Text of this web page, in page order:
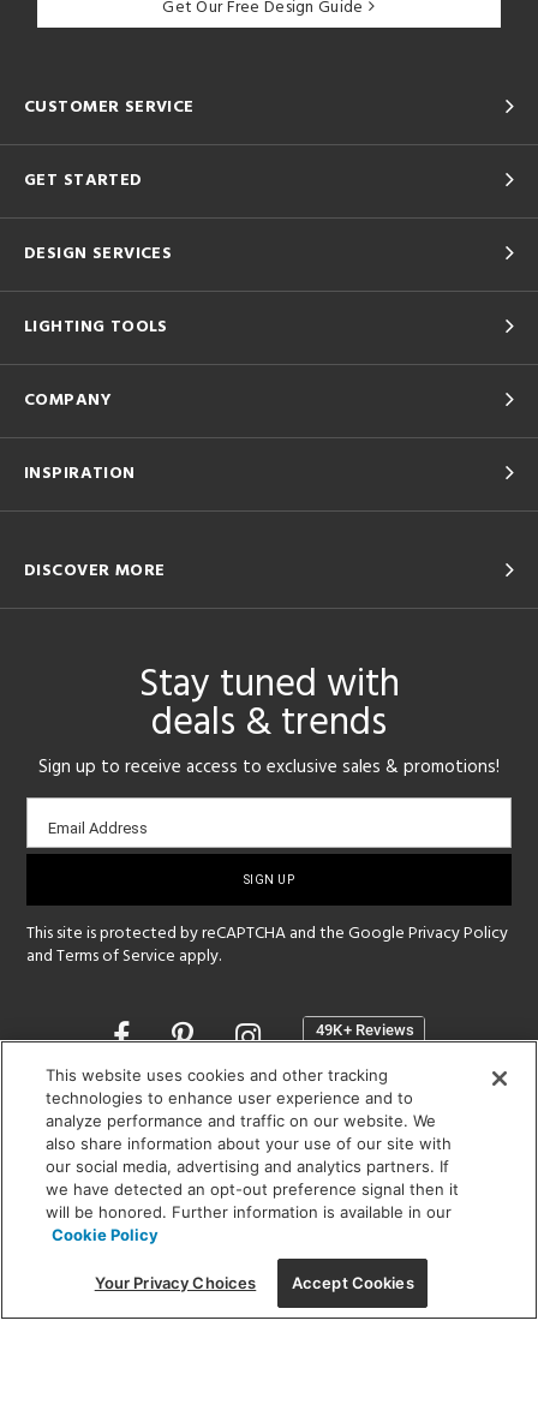
Get Our Free Design Guide
CUSTOMER SERVICE
GET STARTED
DESIGN SERVICES
LIGHTING TOOLS
COMPANY
INSPIRATION
DISCOVER MORE
Stay tuned with
deals & trends
Sign up to receive access to exclusive sales & promotions!
Email
sign-
Email Address
This site is protected by reCAPTCHA and the GooglePrivacy Policy
andTerms of Service apply.
Opens
a
new
window
SHOWROOM HOURS:
MON - FRI: 9 am - 5:30 pm
SAT: 10 am - 5 pm | SUN: Closed
(312) 944-1000
215 W. Chicago Avenue, Chicago, IL 60654
This website uses cookies and other tracking
technologies to enhance user experience and to
analyze performance and traffic on our website. We
also share information about your use of our site with
our social media, advertising and analytics partners. If
we have detected an opt-out preference signal then it
will be honored. Further information is available in our
Cookie Policy
Your Privacy Choices Accept Cookies